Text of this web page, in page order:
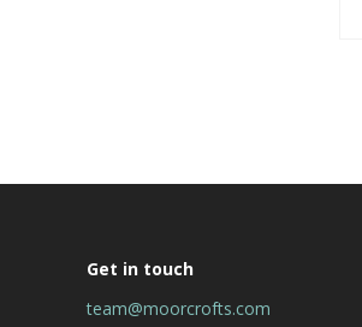
Get in touch
team@moorcrofts.com